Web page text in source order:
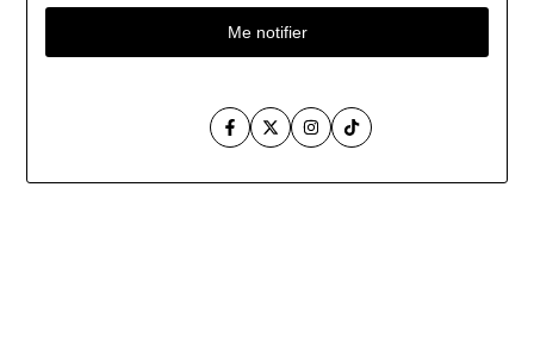
Me notifier
FacebookTwitterInstagramTikTok